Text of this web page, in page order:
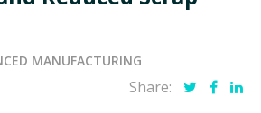
MANUFACTURING
Share: